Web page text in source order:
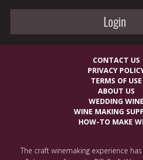
Login
CONTACT US
PRIVACY
TERMS OF USE
ABOUT US
WEDDING WINE
WINE MAKING
HOW-TO MAKE
The craft winemaking experience